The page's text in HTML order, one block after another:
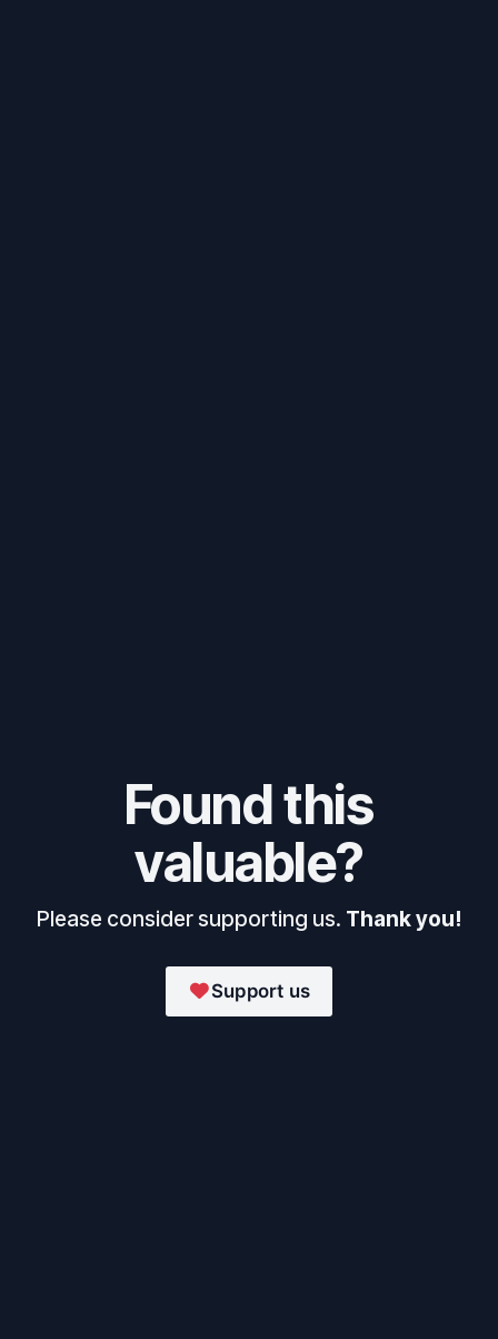
Found this
valuable?
Please consider supporting us. Thank you!
Support us